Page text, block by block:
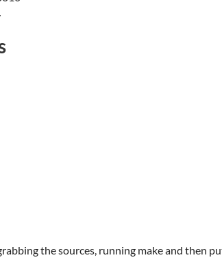
the sources, running make and then